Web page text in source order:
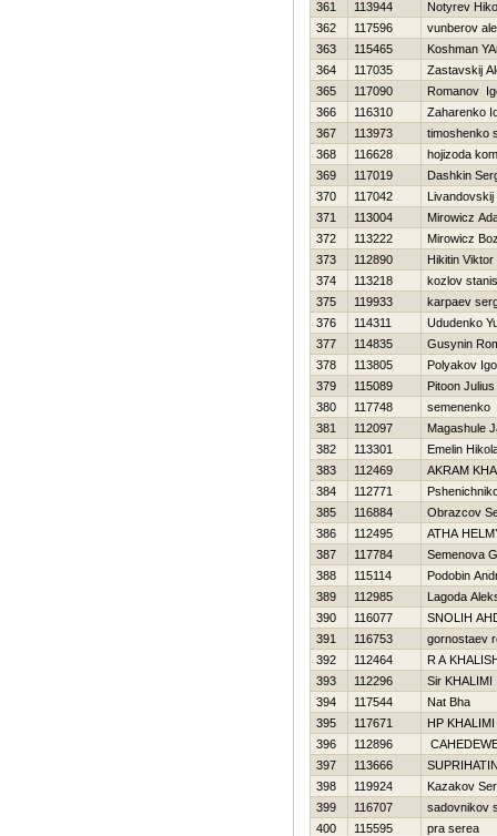
361 113944
Notyrev
362
117596
vunberov
363
115465
Koshman
364
117035
Zastavskij
365
117090
Romanov
366
116310
Zaharenko
367
113973
timoshenko
368
116628
hojizoda
369
117019
Dashkin
370
117042
Livandovskij
371
113004
Mirowicz
372
113222
Mirowicz
373
112890
Нikitin Viktor
374
113218
kozlov
375
119933
karpaev
376
114311
Ududenko
377
114835
Gusynin
378
113805
Polyakov
379
115089
Pitoon
380
117748
semenenko
381
112097
Magashule
382
113301
Emelin
383
112469
AKRAM
384
112771
385
116884
Obrazcov
386
112495
ATHA
387
117784
Semenova
388
115114
Podobin
389
112985
Lagoda
390
116077
SNOLIН
391
116753
gornostaev
392
112464
R A
393
112296
Sir KHALIMI
394
117544
Nat Bha
395
117671
HP KHALIMI
396
112896
397
113666
398
119924
Kazakov
399
116707
sadovnikov
400
115595
pra serea